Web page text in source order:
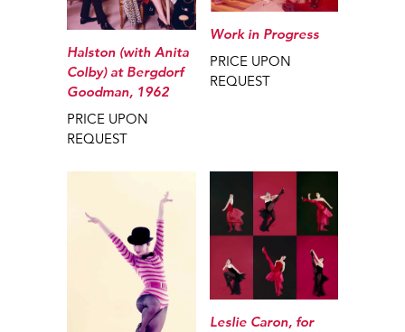
Halston (with Anita
Colby) at Bergdorf
Goodman, 1962
PRICE UPON
REQUEST
Work in Progress
PRICE UPON
REQUEST
Leslie Caron, for